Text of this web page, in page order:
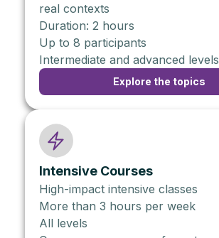
real contexts
Duration: 2 hours
Up to 8 participants
Intermediate and advanced levels
Explore the topics
Intensive Courses
High-impact intensive classes
More than 3 hours per week
All levels